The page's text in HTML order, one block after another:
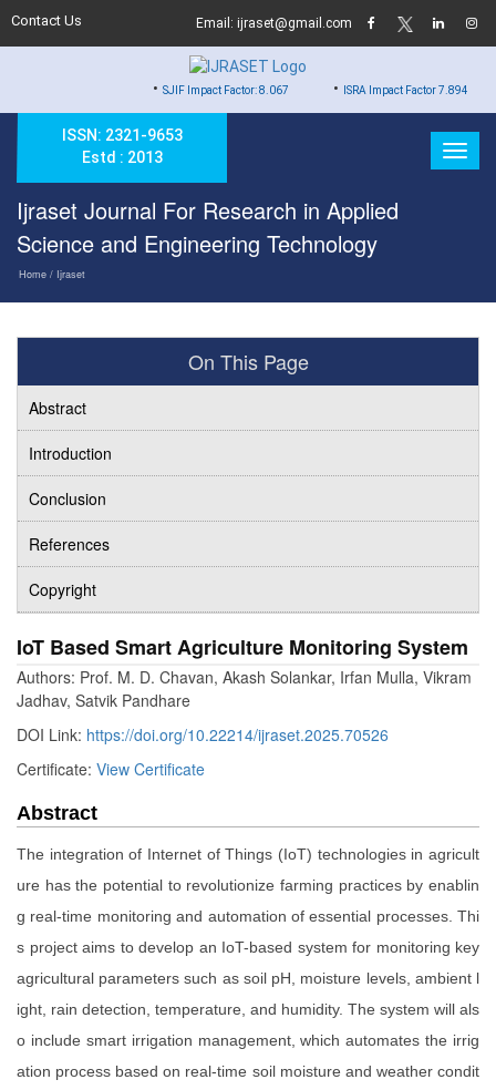
Contact Us Email: ijraset@gmail.com
SJIF Impact Factor: 8.067 ISRA Impact Factor 7.894
ISSN: 2321-9653
Estd : 2013
Ijraset Journal For Research in Applied
Science and Engineering Technology
Home / Ijraset
On This Page
Abstract
Introduction
Conclusion
References
Copyright
IoT Based Smart Agriculture Monitoring System
Authors: Prof. M. D. Chavan, Akash Solankar, Irfan Mulla, Vikram
Jadhav, Satvik Pandhare
DOI Link: https://doi.org/10.22214/ijraset.2025.70526
Certificate: View Certificate
Abstract
The integration of Internet of Things (IoT) technologies in agricult
ure has the potential to revolutionize farming practices by enablin
g real-time monitoring and automation of essential processes. Thi
s project aims to develop an IoT-based system for monitoring key
agricultural parameters such as soil pH, moisture levels, ambient l
ight, rain detection, temperature, and humidity. The system will als
o include smart irrigation management, which automates the irrig
ation process based on real-time soil moisture and weather condit